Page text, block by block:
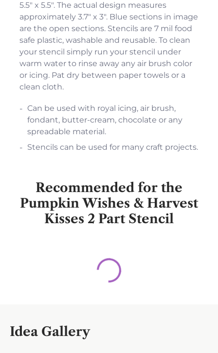
5.5" x 5.5". The actual design measures
approximately 3.7" x 3". Blue sections in image
are the open sections. Stencils are 7 mil food
safe plastic, washable and reusable. To clean
your stencil simply run your stencil under
warm water to rinse away any air brush color
or icing. Pat dry between paper towels or a
clean cloth.
Can be used with royal icing, air brush,
fondant, butter-cream, chocolate or any
spreadable material.
Stencils can be used for many craft projects.
Recommended for the
Pumpkin Wishes & Harvest
Kisses 2 Part Stencil
Idea Gallery